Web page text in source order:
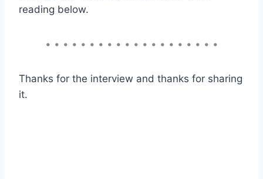
reading below.
• • • • • • • • • • • • • • • • • • • •
Thanks for the interview and thanks for sharing
it.